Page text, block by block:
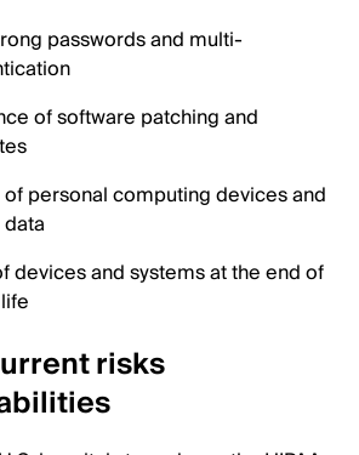
passwords and multi-
of software patching and
personal computing devices and
devices and systems at the end of
risks